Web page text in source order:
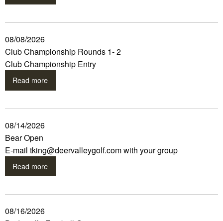
08/08/2026
Club Championship Rounds 1- 2
Club Championship Entry
Read more
08/14/2026
Bear Open
E-mail tking@deervalleygolf.com with your group
Read more
08/16/2026